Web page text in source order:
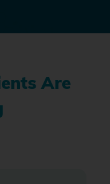
Are